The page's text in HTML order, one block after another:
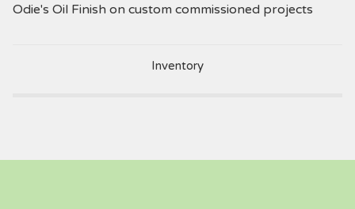
Odie's Oil Finish on custom commissioned projects
Inventory